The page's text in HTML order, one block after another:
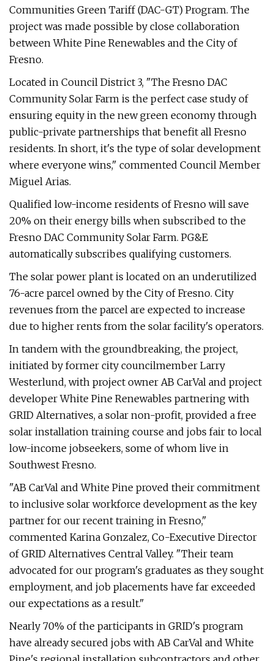
Communities Green Tariff (DAC-GT) Program. The
project was made possible by close collaboration
between White Pine Renewables and the City of
Fresno.
Located in Council District 3, "The Fresno DAC
Community Solar Farm is the perfect case study of
ensuring equity in the new green economy through
public-private partnerships that benefit all Fresno
residents. In short, it's the type of solar development
where everyone wins," commented Council Member
Miguel Arias.
Qualified low-income residents of Fresno will save
20% on their energy bills when subscribed to the
Fresno DAC Community Solar Farm. PG&E
automatically subscribes qualifying customers.
The solar power plant is located on an underutilized
76-acre parcel owned by the City of Fresno. City
revenues from the parcel are expected to increase
due to higher rents from the solar facility's operators.
In tandem with the groundbreaking, the project,
initiated by former city councilmember Larry
Westerlund, with project owner AB CarVal and project
developer White Pine Renewables partnering with
GRID Alternatives, a solar non-profit, provided a free
solar installation training course and jobs fair to local
low-income jobseekers, some of whom live in
Southwest Fresno.
"AB CarVal and White Pine proved their commitment
to inclusive solar workforce development as the key
partner for our recent training in Fresno,"
commented Karina Gonzalez, Co-Executive Director
of GRID Alternatives Central Valley. "Their team
advocated for our program's graduates as they sought
employment, and job placements have far exceeded
our expectations as a result."
Nearly 70% of the participants in GRID's program
have already secured jobs with AB CarVal and White